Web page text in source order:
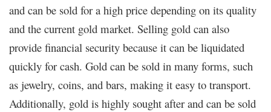
and can be sold for a high price depending on its quality
and the current gold market. Selling gold can also
provide financial security because it can be liquidated
quickly for cash. Gold can be sold in many forms, such
as jewelry, coins, and bars, making it easy to transport.
Additionally, gold is highly sought after and can be sold